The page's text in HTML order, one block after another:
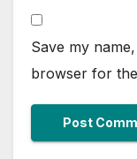
Save my
browser for